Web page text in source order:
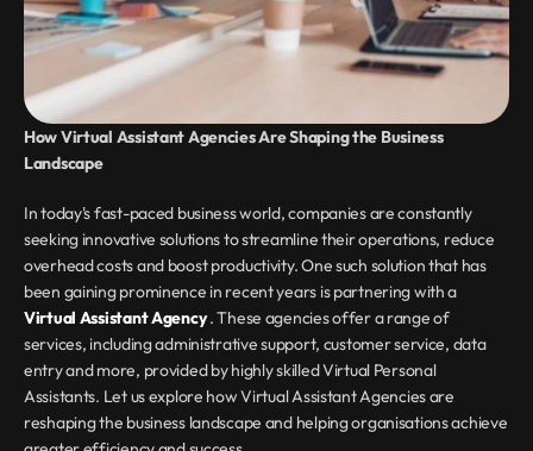
How Virtual Assistant Agencies Are Shaping the Business
Landscape
In today's fast-paced business world, companies are constantly
seeking innovative solutions to streamline their operations, reduce
overhead costs and boost productivity. One such solution that has
Virtual Assistant Agency . These agencies offer a range of
services, including administrative support, customer service, data
entry and more, provided by highly skilled Virtual Personal
Assistants. Let us explore how Virtual Assistant Agencies are
reshaping the business landscape and helping organisations achieve